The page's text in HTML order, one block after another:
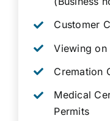
Customer
Viewing on
Cremation
Medical
Permits